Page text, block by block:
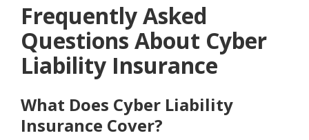
Frequently Asked
Questions About Cyber
Liability Insurance
What Does Cyber Liability
Insurance Cover?